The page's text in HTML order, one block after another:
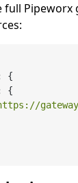
Pipeworx
{
{